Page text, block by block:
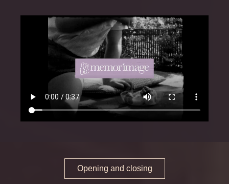
NEWS
PROGRAM
Programme 2024
Opening and closing
Oficial Section
Memorijove
Opening and closing